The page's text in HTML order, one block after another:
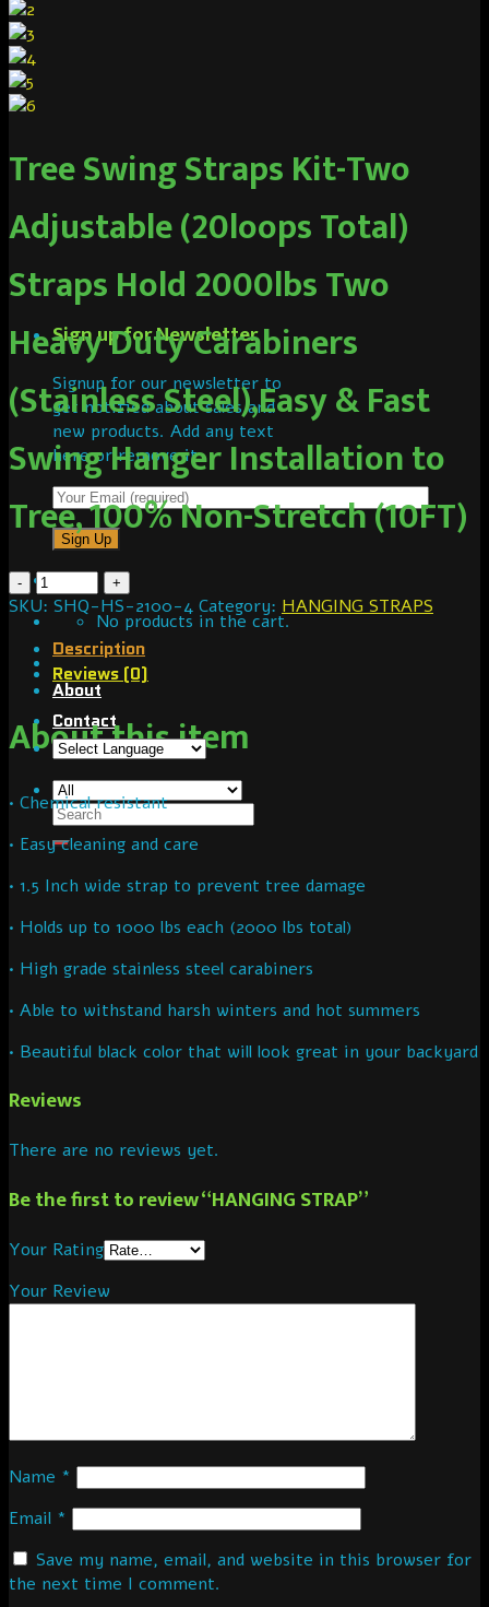
Sign up for Newsletter
Signup for our newsletter to
get notified about sales and
new products. Add any text
here or remove it.
No products in the cart.
About
Contact
Tree Swing Straps Kit-Two
Adjustable (20loops Total)
Straps Hold 2000lbs Two
Heavy Duty Carabiners
(Stainless Steel),Easy & Fast
Swing Hanger Installation to
Tree, 100% Non-Stretch (10FT)
SKU: SHQ-HS-2100-4 Category: HANGING STRAPS
Description
Reviews (0)
About this item
• Chemical resistant
• Easy cleaning and care
• 1.5 Inch wide strap to prevent tree damage
• Holds up to 1000 lbs each (2000 lbs total)
• High grade stainless steel carabiners
• Able to withstand harsh winters and hot summers
• Beautiful black color that will look great in your backyard
Reviews
There are no reviews yet.
Be the first to review “HANGING STRAP”
Your Rating
Your Review
Name *
Email *
Save my name, email, and website in this browser for
the next time I comment.